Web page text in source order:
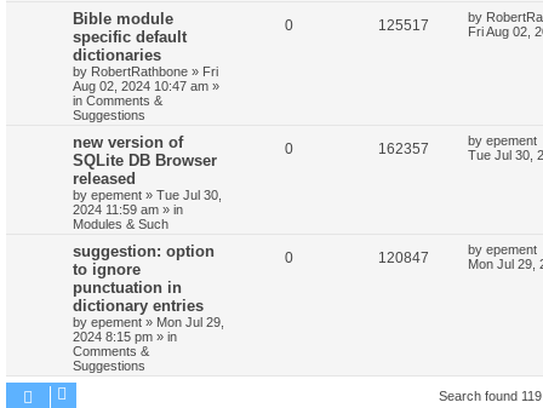
Bible module
specific default
dictionaries
by RobertRathbone » Fri
Aug 02, 2024 10:47 am »
in Comments &
Suggestions
0 125517 by
Fri Aug 02,
new version of
SQLite DB Browser
released
by epement » Tue Jul 30,
2024 11:59 am » in
Modules & Such
0 162357 by epement
Tue Jul 30,
suggestion: option
to ignore
punctuation in
dictionary entries
by epement » Mon Jul 29,
2024 8:15 pm » in
Comments &
Suggestions
0 120847 by epement
Mon Jul 29,
Search found